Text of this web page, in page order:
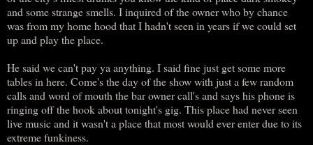
and some strange smells. I inquired of the owner who by chance
was from my home hood that I hadn't seen in years if we could set
up and play the place.
He said we can't pay ya anything. I said fine just get some more
tables in here. Come's the day of the show with just a few random
calls and word of mouth the bar owner call's and says his phone is
ringing off the hook about tonight's gig. This place had never seen
live music and it wasn't a place that most would ever enter due to its
extreme funkiness.